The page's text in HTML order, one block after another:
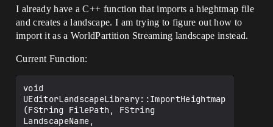
I already have a C++ function that imports a hieghtmap file
and creates a landscape. I am trying to figure out how to
import it as a WorldPartition Streaming landscape instead.
Current Function:
void
UEditorLandscapeLibrary::ImportHeightmap
(FString FilePath, FString
LandscapeName,